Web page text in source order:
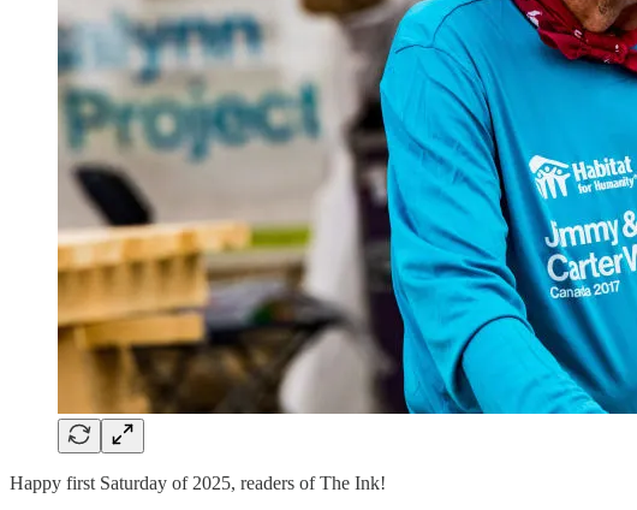
Happy first Saturday of 2025, readers of The Ink!